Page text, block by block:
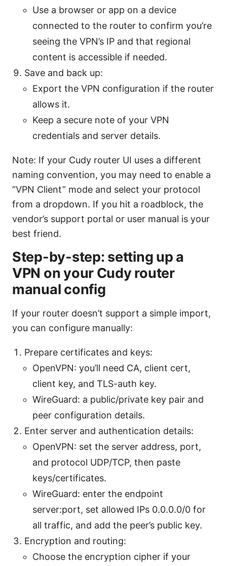
Use a browser or app on a device
connected to the router to confirm you’re
seeing the VPN’s IP and that regional
content is accessible if needed.
Save and back up:
Export the VPN configuration if the router
allows it.
Keep a secure note of your VPN
credentials and server details.
Note: If your Cudy router UI uses a different
naming convention, you may need to enable a
“VPN Client” mode and select your protocol
from a dropdown. If you hit a roadblock, the
vendor’s support portal or user manual is your
best friend.
Step-by-step: setting up a
VPN on your Cudy router
manual config
If your router doesn’t support a simple import,
you can configure manually:
Prepare certificates and keys:
OpenVPN: you’ll need CA, client cert,
client key, and TLS-auth key.
WireGuard: a public/private key pair and
peer configuration details.
Enter server and authentication details:
OpenVPN: set the server address, port,
and protocol UDP/TCP, then paste
keys/certificates.
WireGuard: enter the endpoint
server:port, set allowed IPs 0.0.0.0/0 for
all traffic, and add the peer’s public key.
Encryption and routing:
Choose the encryption cipher if your